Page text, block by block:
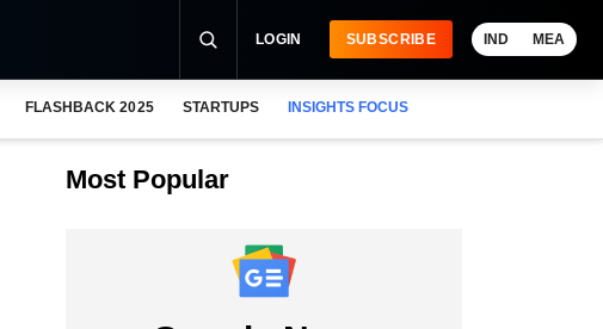
LOGIN SUBSCRIBE IND MEA
FLASHBACK 2025 STARTUPS INSIGHTS FOCUS
Most Popular